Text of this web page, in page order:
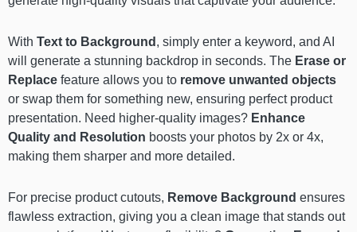
With Text to Background , simply enter a keyword, and AI
will generate a stunning backdrop in seconds. The Erase or
Replace feature allows you to remove unwanted objects
or swap them for something new, ensuring perfect product
presentation. Need higher-quality images? Enhance
Quality and Resolution boosts your photos by 2x or 4x,
making them sharper and more detailed.
For precise product cutouts, Remove Background ensures
flawless extraction, giving you a clean image that stands out